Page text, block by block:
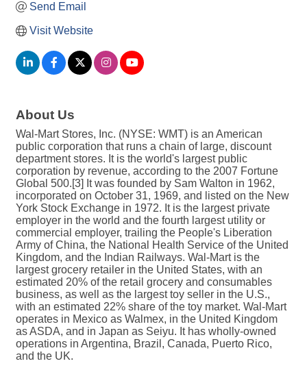
Send Email
Visit Website
About Us
Wal-Mart Stores, Inc. (NYSE: WMT) is an American
public corporation that runs a chain of large, discount
department stores. It is the world's largest public
corporation by revenue, according to the 2007 Fortune
Global 500.[3] It was founded by Sam Walton in 1962,
incorporated on October 31, 1969, and listed on the New
York Stock Exchange in 1972. It is the largest private
employer in the world and the fourth largest utility or
commercial employer, trailing the People's Liberation
Army of China, the National Health Service of the United
Kingdom, and the Indian Railways. Wal-Mart is the
largest grocery retailer in the United States, with an
estimated 20% of the retail grocery and consumables
business, as well as the largest toy seller in the U.S.,
with an estimated 22% share of the toy market. Wal-Mart
operates in Mexico as Walmex, in the United Kingdom
as ASDA, and in Japan as Seiyu. It has wholly-owned
operations in Argentina, Brazil, Canada, Puerto Rico,
and the UK.